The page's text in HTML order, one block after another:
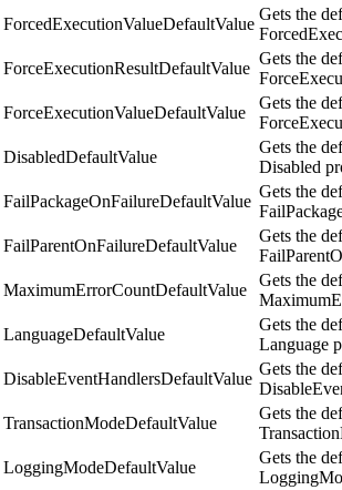
ForcedExecutionValueDefaultValue
Gets the
ForceExecutionResultDefaultValue
Gets the
ForceExecutionValueDefaultValue
Gets the
DisabledDefaultValue
Gets the
Disabled
FailPackageOnFailureDefaultValue
Gets the
FailParentOnFailureDefaultValue
Gets the
MaximumErrorCountDefaultValue
Gets the
LanguageDefaultValue
Gets the
Language
DisableEventHandlersDefaultValue
Gets the
TransactionModeDefaultValue
Gets the
LoggingModeDefaultValue
Gets the